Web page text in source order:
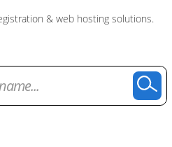
& web hosting solutions.